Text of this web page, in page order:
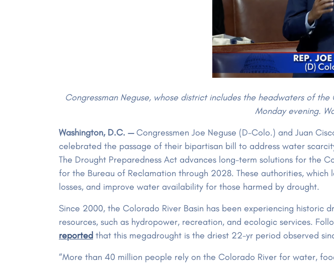
Congressman Neguse, whose district includes the headwaters of
Monday evening.
Washington, D.C. — Congressmen Joe Neguse (D-Colo.) and Juan
celebrated the passage of their bipartisan bill to address water
The Drought Preparedness Act advances long-term solutions for the
for the Bureau of Reclamation through 2028. These authorities,
losses, and improve water availability for those harmed by drought.
Since 2000, the Colorado River Basin has been experiencing
resources, such as hydropower, recreation, and ecologic services.
reported that this megadrought is the driest 22-yr period observed
“More than 40 million people rely on the Colorado River for water,